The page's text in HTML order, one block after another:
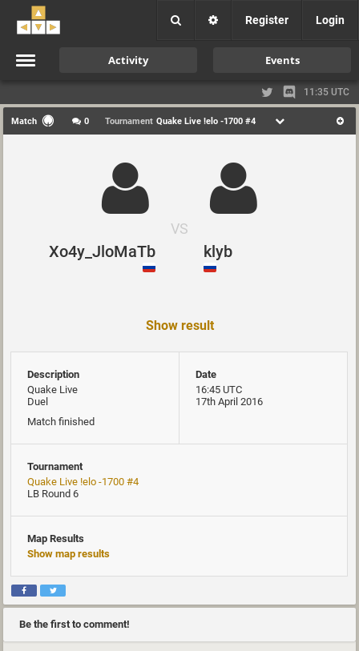
Register Login
Activity Events
11:35 UTC
Match 0 Tournament Quake Live !elo -1700 #4
Xo4y_JloMaTb
VS
klyb
Show result
Description
Quake Live
Duel
Match finished
Date
16:45 UTC
17th April 2016
Tournament
Quake Live !elo -1700 #4
LB Round 6
Map Results
Show map results
Be the first to comment!